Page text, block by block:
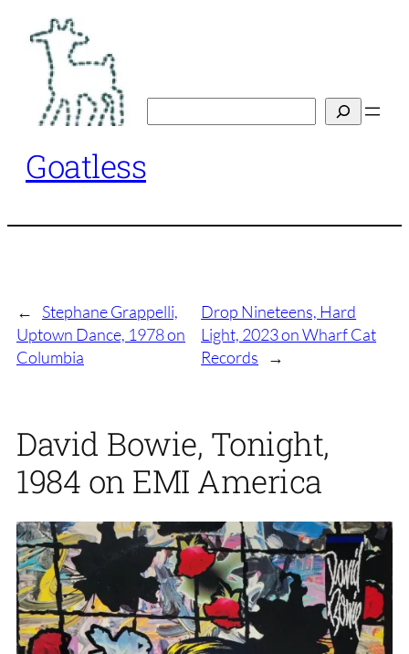
content
Goatless
←
Stephane Grappelli,
Uptown Dance, 1978 on
Columbia
Drop Nineteens, Hard
Light, 2023 on Wharf Cat
Records
→
David Bowie, Tonight,
1984 on EMI America